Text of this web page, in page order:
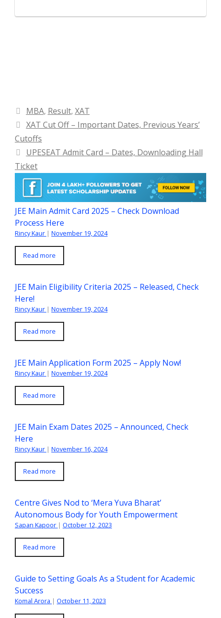
Categories
MBA, Result, XAT
XAT Cut Off – Important Dates, Previous Years’
Cutoffs
UPESEAT Admit Card – Dates, Downloading Hall
Ticket
JEE Main Admit Card 2025 – Check Download
Process Here
Rincy Kaur | November 19, 2024
Read more
JEE Main Eligibility Criteria 2025 – Released, Check
Here!
Rincy Kaur | November 19, 2024
Read more
JEE Main Application Form 2025 – Apply Now!
Rincy Kaur | November 19, 2024
Read more
JEE Main Exam Dates 2025 – Announced, Check
Here
Rincy Kaur | November 16, 2024
Read more
Centre Gives Nod to ‘Mera Yuva Bharat’
Autonomous Body for Youth Empowerment
Sapan Kapoor | October 12, 2023
Read more
Guide to Setting Goals As a Student for Academic
Success
Komal Arora | October 11, 2023